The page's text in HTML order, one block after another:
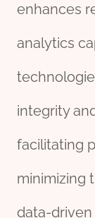
enhances
analytics
integrity
facilitating
minimizing
data-driven